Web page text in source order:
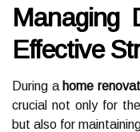
Managing
Effective
During a home
crucial not only for
but also for